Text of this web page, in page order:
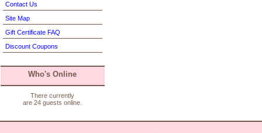
Contact Us
Site Map
Gift Certificate FAQ
Discount Coupons
Who's Online
There currently
are 24 guests online.